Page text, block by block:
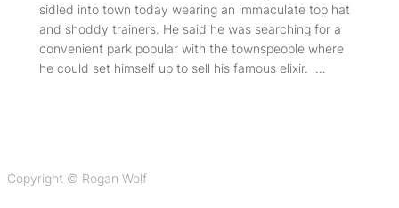
sidled into town today wearing an immaculate top hat
and shoddy trainers. He said he was searching for a
convenient park popular with the townspeople where
he could set himself up to sell his famous elixir. …
Copyright © Rogan Wolf